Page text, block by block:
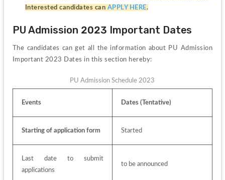
Interested candidates can APPLY HERE.
PU Admission 2023 Important Dates
The candidates can get all the information about PU Admission
Important 2023 Dates in this section hereby:
PU Admission Schedule 2023
Events Dates (Tentative)
Starting of application form Started
Last date to submit
applications
to be announced